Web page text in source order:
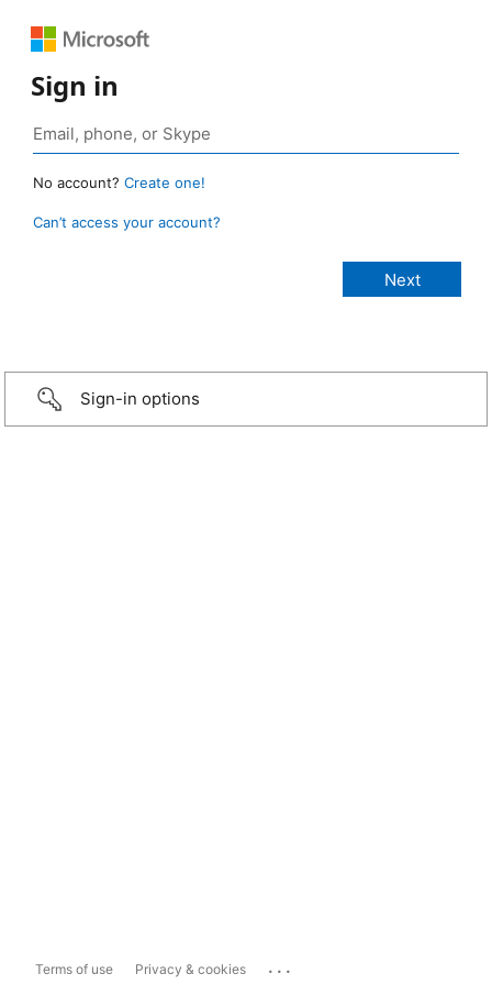
Sign in
No account? Create one!
Can’t access your account?
Sign-in options
Terms of use Privacy & cookies ...